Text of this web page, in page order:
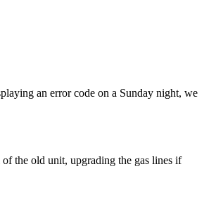
an error code on a Sunday night, we
the old unit, upgrading the gas lines if